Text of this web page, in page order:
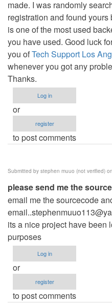
made. I was randomly
registration and found
is one of the most used
you have used. Good luck
you ofTech Support Los
whenever you got any
Thanks.
Log in
or
register
to post comments
Submitted by stephen muuo (not verified)
please send me the
email me the sourcecode
its a nice project have been
purposes
Log in
or
register
to post comments